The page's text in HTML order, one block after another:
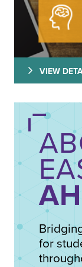
VIEW
for